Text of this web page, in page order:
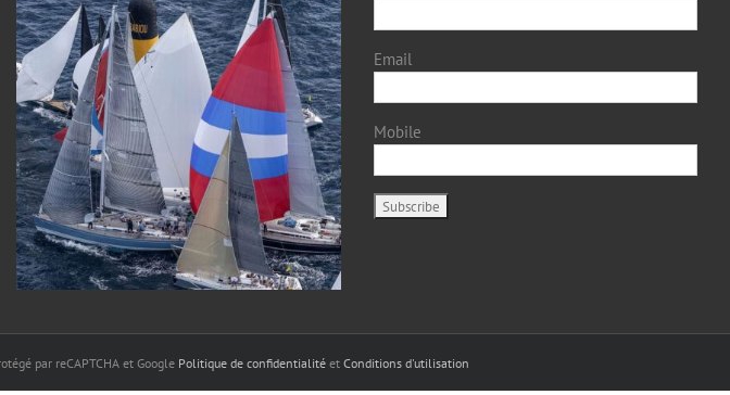
Email
Mobile
par reCAPTCHA et Google Politique de confidentialitéet Conditions d'utilisation